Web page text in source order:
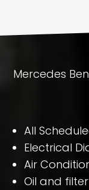
Mercedes
All
Electrical
Air
Oil and